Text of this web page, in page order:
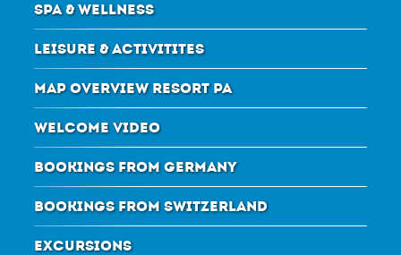
SPA & WELLNESS
LEISURE & ACTIVITITES
MAP OVERVIEW RESORT PA
WELCOME VIDEO
BOOKINGS FROM GERMANY
BOOKINGS FROM SWITZERLAND
EXCURSIONS